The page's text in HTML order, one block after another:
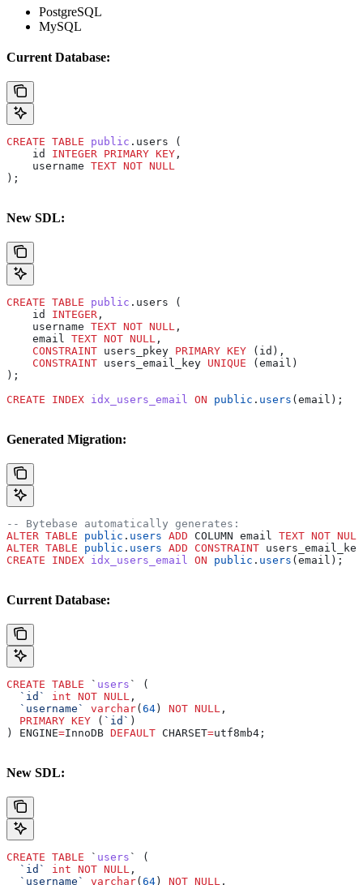
PostgreSQL
MySQL
Current Database:
CREATE TABLE public .users (
    id
INTEGER PRIMARY KEY ,
    username
TEXT NOT NULL
);
New SDL:
CREATE TABLE public .users (
    id
INTEGER ,
    username
TEXT NOT NULL ,
    email
TEXT NOT NULL ,
    CONSTRAINT
users_pkey PRIMARY KEY (id),
    CONSTRAINT
users_email_key UNIQUE (email)
);
CREATE INDEX idx_users_email ON public . users (email);
Generated Migration:
-- Bytebase automatically generates:
ALTER TABLE public . users ADD COLUMN email TEXT NOT NULL
ALTER TABLE public . users ADD CONSTRAINT
CREATE INDEX idx_users_email ON public . users (email);
Current Database:
CREATE TABLE ` users ` (
  `id`
int NOT NULL ,
  `username`
varchar( 64 ) NOT NULL ,
  PRIMARY KEY
( `id` )
) ENGINE=InnoDB DEFAULT CHARSET=utf8mb4;
New SDL:
CREATE TABLE ` users ` (
  `id`
int NOT NULL ,
  `username`
varchar( 64 ) NOT NULL ,